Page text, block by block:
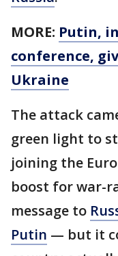
MORE: Putin,
conference,
Ukraine
The attack
green light to
joining the
boost for war-
message to
Putin — but it